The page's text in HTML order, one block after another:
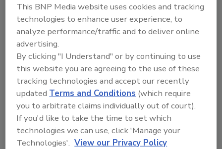
Food Safety Quality Control and
Management
Our Price:
$180.00
READ MORE
Books
This BNP Media website uses cookies and tracking
technologies to enhance user experience, to
analyze performance/traffic and to deliver online
advertising.
By clicking "I Understand" or by continuing to use
this website you are agreeing to the use of these
tracking technologies and accept our recently
updatedTerms and Conditions (which require
you to arbitrate claims individually out of court).
If you'd like to take the time to set which
technologies we can use, click 'Manage your
Technologies'. View our Privacy Policy